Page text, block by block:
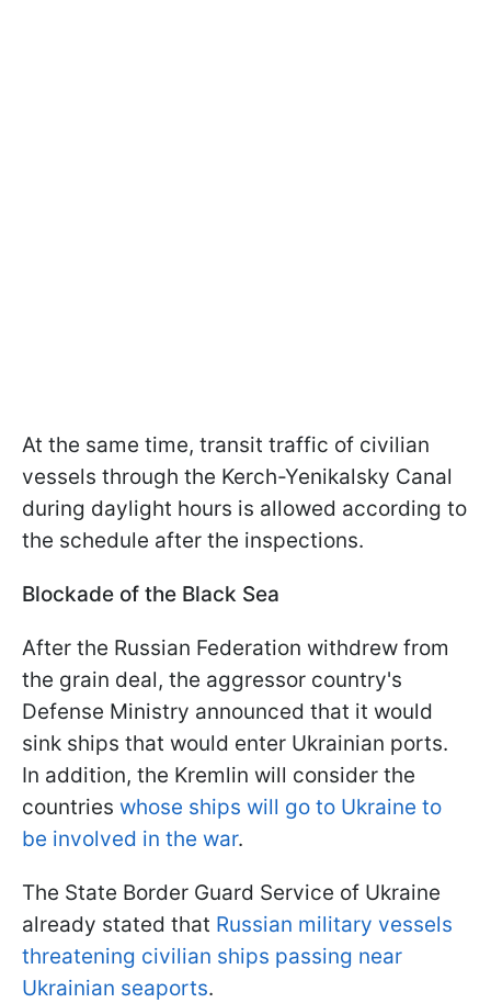
At the same time, transit traffic of civilian
vessels through the Kerch-Yenikalsky Canal
during daylight hours is allowed according to
the schedule after the inspections.
Blockade of the Black Sea
After the Russian Federation withdrew from
the grain deal, the aggressor country's
Defense Ministry announced that it would
sink ships that would enter Ukrainian ports.
In addition, the Kremlin will consider the
countries whose ships will go to Ukraine to
be involved in the war.
The State Border Guard Service of Ukraine
already stated that Russian military vessels
threatening civilian ships passing near
Ukrainian seaports.